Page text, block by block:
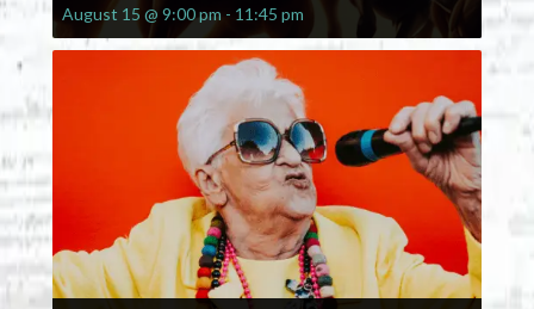
August 15 @ 9:00 pm - 11:45 pm